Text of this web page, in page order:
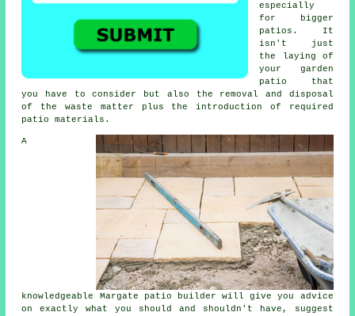
especially
for bigger
patios . It
isn't just
the laying of
your garden
patio
that
you have to consider but also the removal and disposal
of the waste matter plus the introduction of required
patio materials.
A
knowledgeable Margate patio builder will give you advice
on exactly what you should and shouldn't have, suggest